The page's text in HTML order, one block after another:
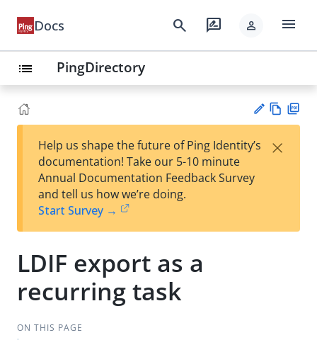
Docs search rate_review person menu
list PingDirectory
est
t
w
Help us shape the future of Ping Identity’s
documentation! Take our 5-10 minute
Annual Documentation Feedback Survey
and tell us how we’re doing.
Start Survey →
×
LDIF export as a
recurring task
ON THIS PAGE